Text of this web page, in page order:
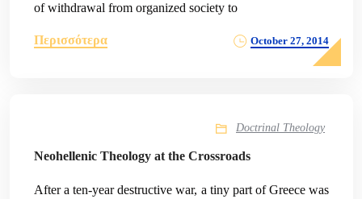
of withdrawal from organized society to
Περισσότερα October 27, 2014
Doctrinal Theology
Neohellenic Theology at the Crossroads
After a ten-year destructive war, a tiny part of Greece was